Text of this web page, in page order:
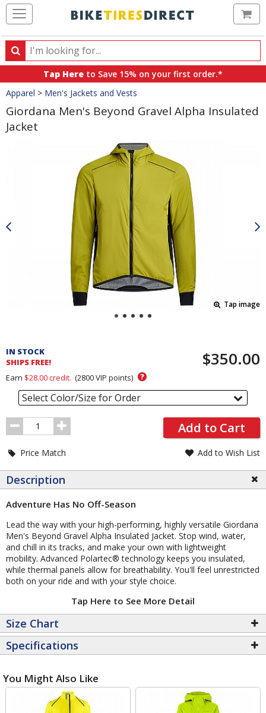
Search
Search
products,
categories
and
brands
Tap Here to Save 15% on your first order.*
Crumbs
Apparel > Men's Jackets and Vests
Giordana Men's Beyond Gravel Alpha Insulated
Jacket
Tap image
and
Order
Section
IN STOCK
SHIPS FREE!
$350.00
Earn $28.00credit. (2800VIP points) ?
Select Color/Size for Order
Order
Quantity
Add to Cart
Price Match Add to Wish List
Description
Adventure Has No Off-Season
Lead the way with your high-performing, highly versatile Giordana
Men's Beyond Gravel Alpha Insulated Jacket. Stop wind, water,
and chill in its tracks, and make your own with lightweight
mobility. Advanced Polartec® technology keeps you insulated,
while thermal panels allow for breathability. You'll feel unrestricted
both on your ride and with your style choice.
Tap Here to See More Detail
Size Chart
Specifications
You Might Also Like